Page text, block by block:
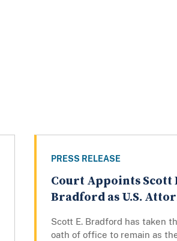
PRESS RELEASE
Court Appoints Scott
Bradford as U.S.
Scott E. Bradford has taken
oath of office to remain as